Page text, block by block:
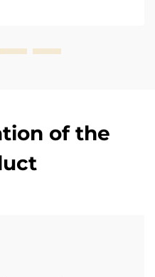
causes r...
of the